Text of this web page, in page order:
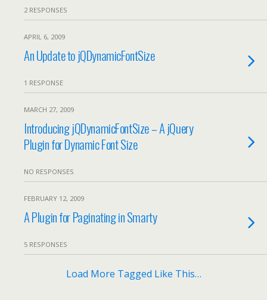
2 RESPONSES
APRIL 6, 2009
An Update to jQDynamicFontSize
1 RESPONSE
MARCH 27, 2009
Introducing jQDynamicFontSize – A jQuery
Plugin for Dynamic Font Size
NO RESPONSES
FEBRUARY 12, 2009
A Plugin for Paginating in Smarty
5 RESPONSES
Load More Tagged Like This…